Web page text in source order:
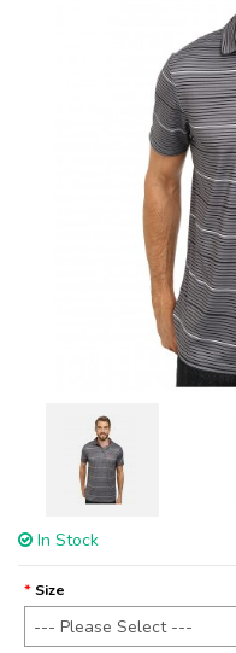
In Stock
Size